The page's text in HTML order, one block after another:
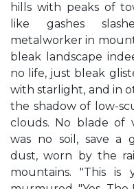
hills with peaks of
like gashes
metalworker in
bleak landscape
no life, just bleak
with starlight, and in
the shadow of low-
clouds. No blade of
was no soil, save a
dust, worn by the
mountains. "This is